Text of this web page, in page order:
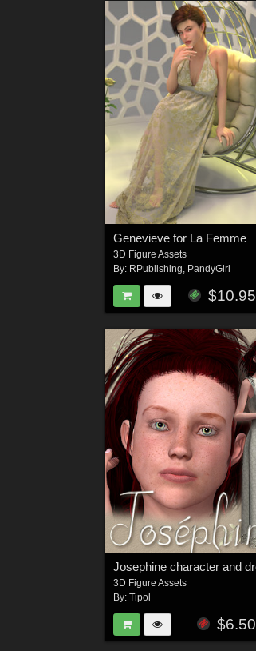
Genevieve for La Femme
3D Figure Assets
By: RPublishing, PandyGirl
$10.95
3D Figure Assets
By:Tipol
$6.50